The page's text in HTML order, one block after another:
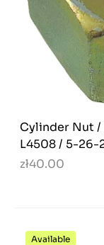
Cylinder Nut /
L4508 / 5-26-
zł40.00
Available